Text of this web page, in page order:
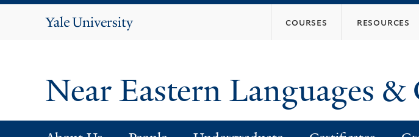
Yale
courses resources
Near Eastern Languages